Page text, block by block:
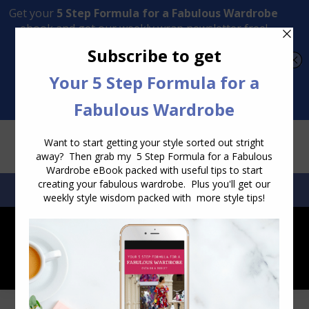
Transform Your Style from Ordinary to Inspired
SEARCH:SEARCH